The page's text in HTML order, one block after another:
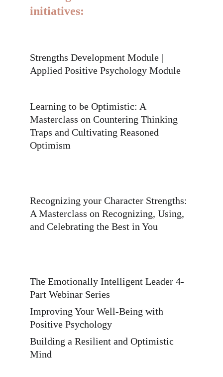
initiatives:
Learning to be Optimistic: A
Masterclass on Countering Thinking
Traps and Cultivating Reasoned
Optimism
Recognizing your Character Strengths:
A Masterclass on Recognizing, Using,
and Celebrating the Best in You
The Emotionally Intelligent Leader 4-
Part Webinar Series
Improving Your Well-Being with
Positive Psychology
Building a Resilient and Optimistic
Mind
Strengths Development Module |
Applied Positive Psychology Module